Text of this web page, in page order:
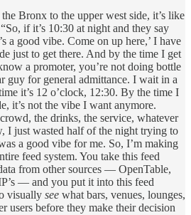
Bronx to the upper west side, it’s like
if it’s 10:30 at night and they say
a good vibe. Come on up here,’ I have
just to get there. And by the time I get
a promoter, you’re not doing bottle
guy for general admittance. I wait in a
it’s 12 o’clock, 12:30. By the time I
it’s not the vibe I want anymore.
the drinks, the service, whatever
I just wasted half of the night trying to
a good vibe for me. So, I’m making
feed system. You take this feed
from other sources — OpenTable,
— and you put it into this feed
visually see what bars, venues, lounges,
users before they make their decision